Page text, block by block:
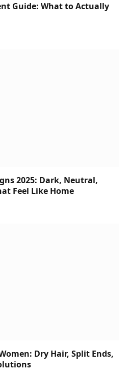
Guide: What to Actually
2025: Dark, Neutral,
Feel Like Home
Dry Hair, Split Ends,